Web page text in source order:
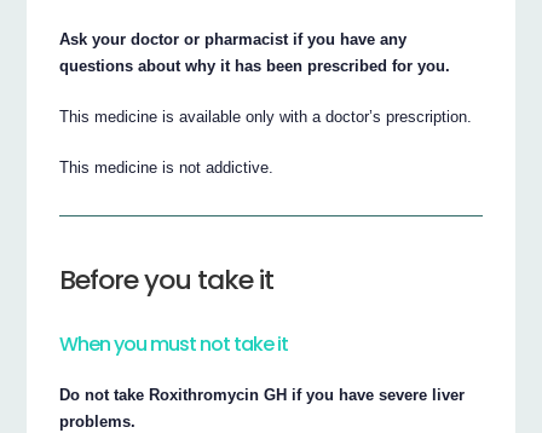
Ask your doctor or pharmacist if you have any
questions about why it has been prescribed for you.
This medicine is available only with a doctor’s prescription.
This medicine is not addictive.
Before you take it
When you must not take it
Do not take Roxithromycin GH if you have severe liver
problems.